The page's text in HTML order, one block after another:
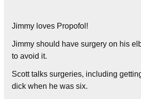
Jimmy loves Propofol!
Jimmy should have surgery on his
to avoid it.
Scott talks surgeries, including
dick when he was six.